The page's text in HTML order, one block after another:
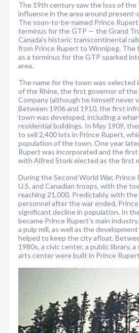
The 19th century saw the loss of the
influence in the area around present-
The soon-to-be-named Prince
terminus for the GTP — the Grand
Canada’s historic transcontinental
from Prince Rupert to Winnipeg. The
as a terminus for the GTP sparked
area.
The name for the town was selected
of the Rhine, the first governor of the
Company (although he himself never
Between 1906 and 1910, the first
town was developed, including a
residential buildings. In May 1909,
to sell 2,400 lots in Prince Rupert,
population of the town. One year
Rupert was incorporated and the
with Alfred Stork elected as the first
During the Second World War, Prince
U.S. and Canadian troops, with the
reaching 21,000. Predictably, with
personnel after the war ended,
significant decline in population. In
became Prince Rupert’s main
a pulp mill, as well as the
helped to keep the city afloat.
1980s, a civic center, a public library,
arts center were built in Prince